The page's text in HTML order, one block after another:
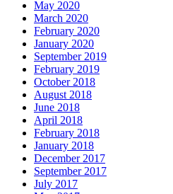
May 2020
March 2020
February 2020
January 2020
September 2019
February 2019
October 2018
August 2018
June 2018
April 2018
February 2018
January 2018
December 2017
September 2017
July 2017